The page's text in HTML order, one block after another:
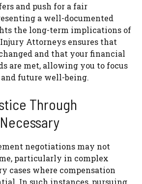
and push for a fair
a well-documented
the long-term implications of
Injury Attorneys ensures that
and that your financial
are met, allowing you to focus
future well-being.
Through
negotiations may not
particularly in complex
cases where compensation
In such instances, pursuing